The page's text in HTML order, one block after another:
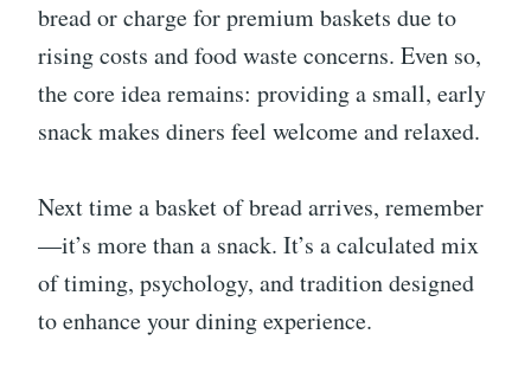
bread or charge for premium baskets due to
rising costs and food waste concerns. Even so,
the core idea remains: providing a small, early
snack makes diners feel welcome and relaxed.
Next time a basket of bread arrives, remember
—it’s more than a snack. It’s a calculated mix
of timing, psychology, and tradition designed
to enhance your dining experience.